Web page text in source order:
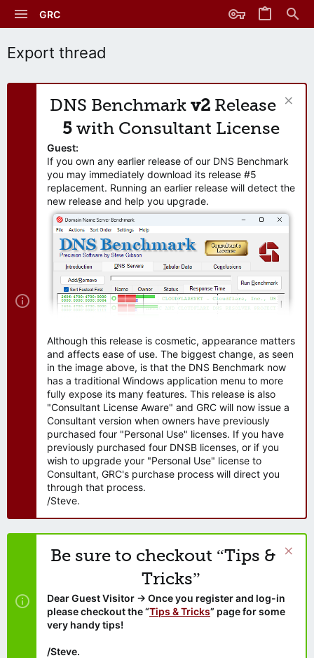
GRC
Export thread
DNS Benchmark v2 Release
5 with Consultant License
Guest:
If you own any earlier release of our DNS Benchmark
you may immediately download its release #5
replacement. Running an earlier release will detect the
new release and help you upgrade.
Although this release is cosmetic, appearance matters
and affects ease of use. The biggest change, as seen
in the image above, is that the DNS Benchmark now
has a traditional Windows application menu to more
fully expose its many features. This release is also
"Consultant License Aware" and GRC will now issue a
Consultant version when owners have previously
purchased four "Personal Use" licenses. If you have
previously purchased four DNSB licenses, or if you
wish to upgrade your "Personal Use" license to
Consultant, GRC's purchase process will direct you
through that process.
/Steve.
Be sure to checkout “Tips &
Tricks”
Dear Guest Visitor → Once you register and log-in
please checkout the “Tips & Tricks” page for some
very handy tips!
/Steve.